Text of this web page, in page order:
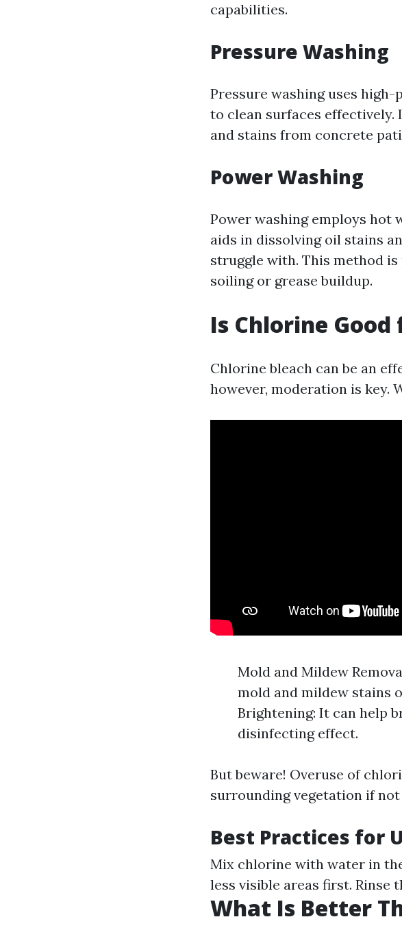
capabilities.
Pressure Washing
Pressure washing uses
to clean surfaces effectively.
and stains from concrete
Power Washing
Power washing employs hot
aids in dissolving oil stains
struggle with. This method
soiling or grease buildup.
Is Chlorine
Chlorine bleach can be an
however, moderation is key.
Mold and Mildew
mold and mildew stains
Brightening: It can help
disinfecting effect.
But beware! Overuse of
surrounding vegetation if
Best Practices for
Mix chlorine with water in
less visible areas first.
What Is Better